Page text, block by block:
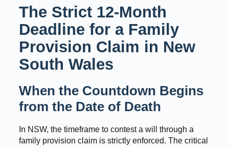
The Strict 12-Month
Deadline for a Family
Provision Claim in New
South Wales
When the Countdown Begins
from the Date of Death
In NSW, the timeframe to contest a will through a
family provision claim is strictly enforced. The critical